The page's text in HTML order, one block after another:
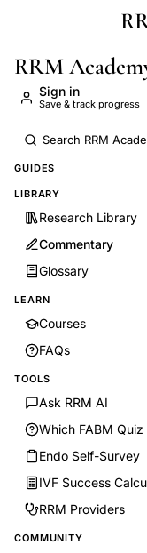
Skip to main content
RRM
Sign in
Save & track progress
GUIDES
LIBRARY
Research Library
Commentary
Glossary
LEARN
Courses
FAQs
TOOLS
Ask RRM AI
Which FABM Quiz
Endo Self-Survey
IVF Success
RRM Providers
COMMUNITY